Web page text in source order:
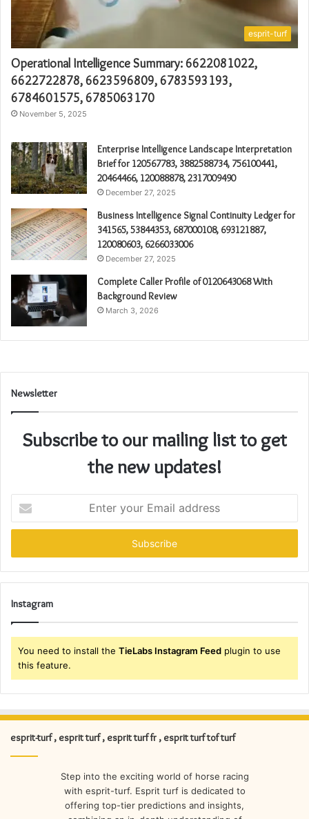
esprit-turf
Operational Intelligence Summary: 6622081022,
6622722878, 6623596809, 6783593193,
6784601575, 6785063170
November 5, 2025
Enterprise Intelligence Landscape Interpretation
Brief for 120567783, 3882588734, 756100441,
20464466, 120088878, 2317009490
December 27, 2025
Business Intelligence Signal Continuity Ledger for
341565, 53844353, 687000108, 693121887,
120080603, 6266033006
December 27, 2025
Complete Caller Profile of 0120643068 With
Background Review
March 3, 2026
Newsletter
Subscribe to our mailing list to get
the new updates!
your
Email
Instagram
You need to install the TieLabs Instagram Feed plugin to use
this feature.
esprit-turf , esprit turf , esprit turf fr , esprit turf tof turf
Step into the exciting world of horse racing
with esprit-turf. Esprit turf is dedicated to
offering top-tier predictions and insights,